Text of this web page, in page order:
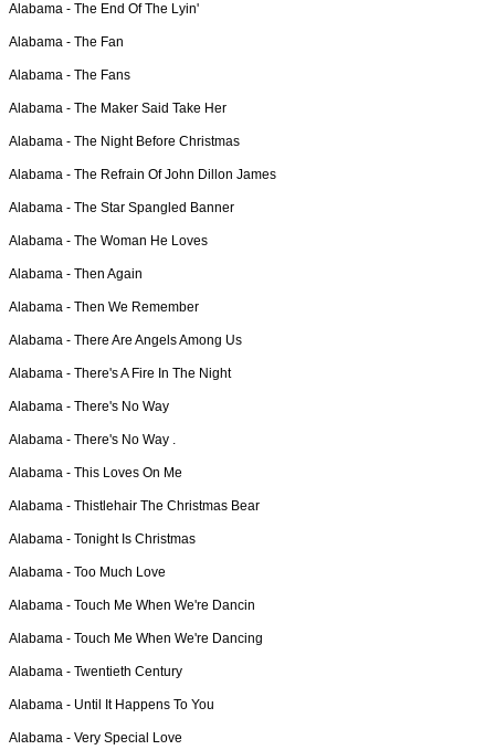
Alabama - The End Of The Lyin'
Alabama - The Fan
Alabama - The Fans
Alabama - The Maker Said Take Her
Alabama - The Night Before Christmas
Alabama - The Refrain Of John Dillon James
Alabama - The Star Spangled Banner
Alabama - The Woman He Loves
Alabama - Then Again
Alabama - Then We Remember
Alabama - There Are Angels Among Us
Alabama - There's A Fire In The Night
Alabama - There's No Way
Alabama - There's No Way .
Alabama - This Loves On Me
Alabama - Thistlehair The Christmas Bear
Alabama - Tonight Is Christmas
Alabama - Too Much Love
Alabama - Touch Me When We're Dancin
Alabama - Touch Me When We're Dancing
Alabama - Twentieth Century
Alabama - Until It Happens To You
Alabama - Very Special Love